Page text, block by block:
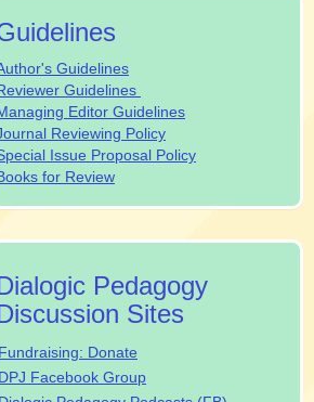
authrev
Guidelines
Guidelines
Editor Guidelines
Reviewing Policy
Issue Proposal Policy
for Review
dpjsocialmedia
Pedagogy
Sites
Fundraising: Donate
DPJ Facebook Group